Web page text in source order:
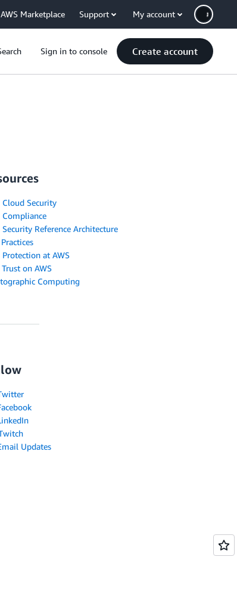
AWS Marketplace Support My account
Sign in to console Create account
Cloud Security
Compliance
Security Reference Architecture
Protection at AWS
on AWS
Computing
Updates